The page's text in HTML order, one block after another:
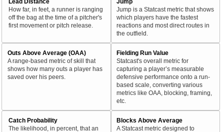
How far, in feet, a runner is ranging
off the bag at the time of a pitcher's
first movement or pitch release.
Jump is a Statcast metric that shows
which players have the fastest
reactions and most direct routes in
the outfield.
Outs Above Average (OAA)
A range-based metric of skill that
shows how many outs a player has
saved over his peers.
Fielding Run Value
Statcast's overall metric for
capturing a player’s measurable
defensive performance onto a run-
based scale, converting various
metrics like OAA, blocking, framing,
etc.
Catch Probability
The likelihood, in percent, that an
Blocks Above Average
A Statcast metric designed to